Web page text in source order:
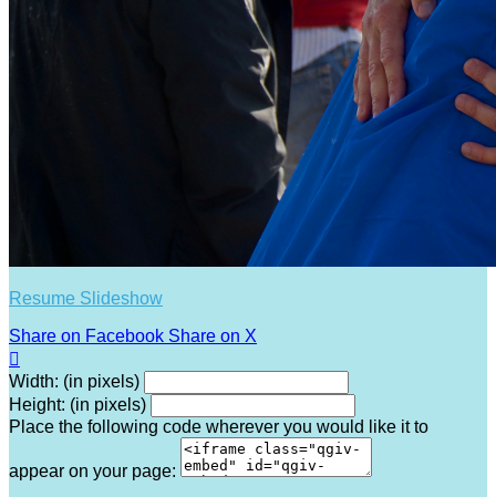
Resume Slideshow
Share on Facebook Share on X

Width: (in pixels)
Height: (in pixels)
Place the following code wherever you would like it to
appear on your page: